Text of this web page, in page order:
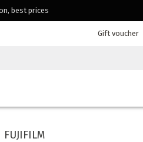
best prices
Gift voucher
FUJIFILM